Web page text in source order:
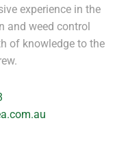
experience in the
and weed control
of knowledge to the